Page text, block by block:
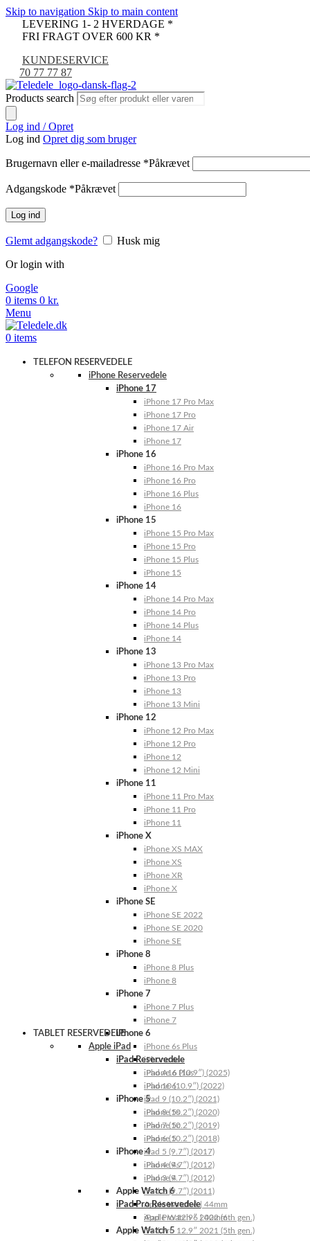
Skip to navigation Skip to main content
LEVERING 1- 2 HVERDAGE *
FRI FRAGT OVER 600 KR *
KUNDESERVICE
70 77 77 87
Products search
Log ind / Opret
Log ind Opret dig som bruger
Brugernavn eller e-mailadresse *Påkrævet
Adgangskode *Påkrævet
Log ind
Glemt adgangskode?
Husk mig
Or login with
Google
0 items 0 kr.
Menu
0 items
TELEFON RESERVEDELE
iPhone Reservedele
iPhone 17
iPhone 17 Pro Max
iPhone 17 Pro
iPhone 17 Air
iPhone 17
iPhone 16
iPhone 16 Pro Max
iPhone 16 Pro
iPhone 16 Plus
iPhone 16
iPhone 15
iPhone 15 Pro Max
iPhone 15 Pro
iPhone 15 Plus
iPhone 15
iPhone 14
iPhone 14 Pro Max
iPhone 14 Pro
iPhone 14 Plus
iPhone 14
iPhone 13
iPhone 13 Pro Max
iPhone 13 Pro
iPhone 13
iPhone 13 Mini
iPhone 12
iPhone 12 Pro Max
iPhone 12 Pro
iPhone 12
iPhone 12 Mini
iPhone 11
iPhone 11 Pro Max
iPhone 11 Pro
iPhone 11
iPhone X
iPhone XS MAX
iPhone XS
iPhone XR
iPhone X
iPhone SE
iPhone SE 2022
iPhone SE 2020
iPhone SE
iPhone 8
iPhone 8 Plus
iPhone 8
iPhone 7
iPhone 7 Plus
iPhone 7
iPhone 6
iPhone 6s Plus
iPhone 6s
iPhone 6 Plus
iPhone 6
iPhone 5
iPhone 5s
iPhone 5c
iPhone 5
iPhone 4
iPhone 4s
iPhone 4
Apple Watch 6
Apple Watch 6 | 44mm
Apple Watch 6 | 40mm
Apple Watch 5
TABLET RESERVEDELE
Apple iPad
iPad Reservedele
iPad A16 (10.9″) (2025)
iPad 10 (10.9″) (2022)
iPad 9 (10.2″) (2021)
iPad 8 (10.2″) (2020)
iPad 7 (10.2″) (2019)
iPad 6 (10.2″) (2018)
iPad 5 (9.7″) (2017)
iPad 4 (9.7″) (2012)
iPad 3 (9.7″) (2012)
iPad 2 (9.7″) (2011)
iPad Pro Reservedele
iPad Pro 12.9″ 2022 (6th gen.)
iPad Pro 12.9″ 2021 (5th gen.)